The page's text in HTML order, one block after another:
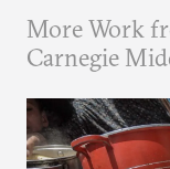
More Work
Carnegie